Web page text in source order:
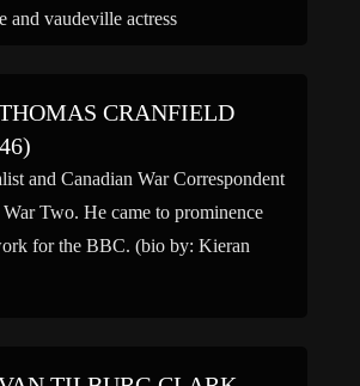
and vaudeville actress
CRANFIELD
and Canadian War Correspondent
Two. He came to prominence
for the BBC. (bio by: Kieran